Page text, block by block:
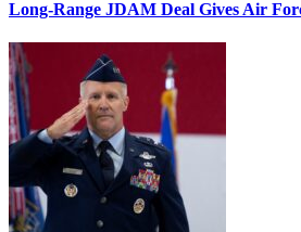
Long-Range JDAM Deal Gives Air